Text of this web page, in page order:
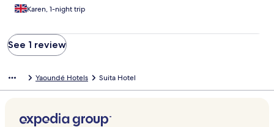
Karen, 1-night trip
See 1 review
Yaoundé Hotels Suita Hotel